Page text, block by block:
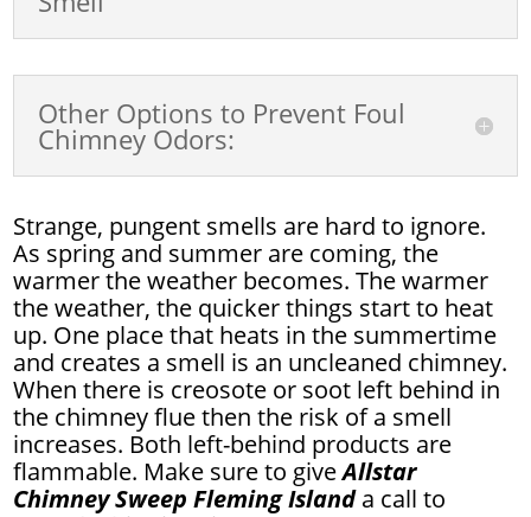
Other Options to Prevent Foul
Chimney Odors:
Strange, pungent smells are hard to ignore.
As spring and summer are coming, the
warmer the weather becomes. The warmer
the weather, the quicker things start to heat
up. One place that heats in the summertime
and creates a smell is an uncleaned chimney.
When there is creosote or soot left behind in
the chimney flue then the risk of a smell
increases. Both left-behind products are
flammable. Make sure to giveAllstar
Chimney Sweep Fleming Islanda call to